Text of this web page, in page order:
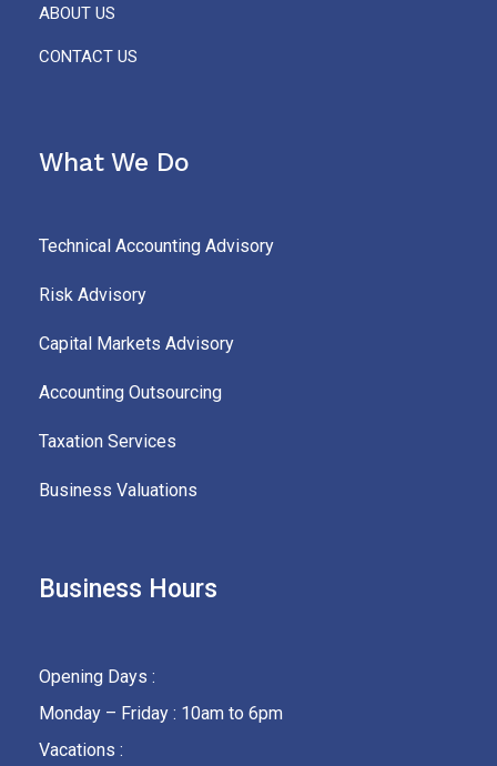
ABOUT US
CONTACT US
What We Do
Technical Accounting Advisory
Risk Advisory
Capital Markets Advisory
Accounting Outsourcing
Taxation Services
Business Valuations
Business Hours
Opening Days :
Monday – Friday : 10am to 6pm
Vacations :